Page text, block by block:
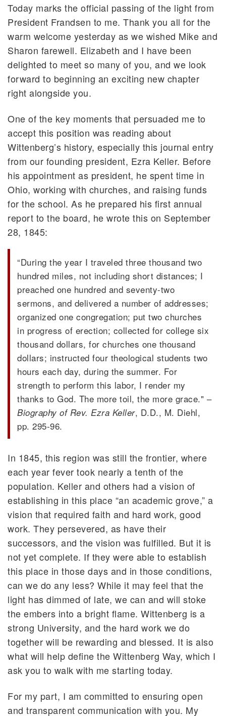
Today marks the official passing of the light from
President Frandsen to me. Thank you all for the
warm welcome yesterday as we wished Mike and
Sharon farewell. Elizabeth and I have been
delighted to meet so many of you, and we look
forward to beginning an exciting new chapter
right alongside you.
One of the key moments that persuaded me to
accept this position was reading about
Wittenberg’s history, especially this journal entry
from our founding president, Ezra Keller. Before
his appointment as president, he spent time in
Ohio, working with churches, and raising funds
for the school. As he prepared his first annual
report to the board, he wrote this on September
28, 1845:
“During the year I traveled three thousand two
hundred miles, not including short distances; I
preached one hundred and seventy-two
sermons, and delivered a number of addresses;
organized one congregation; put two churches
in progress of erection; collected for college six
thousand dollars, for churches one thousand
dollars; instructed four theological students two
hours each day, during the summer. For
strength to perform this labor, I render my
thanks to God. The more toil, the more grace." –
Biography of Rev. Ezra Keller, D.D., M. Diehl,
pp. 295-96.
In 1845, this region was still the frontier, where
each year fever took nearly a tenth of the
population. Keller and others had a vision of
establishing in this place “an academic grove,” a
vision that required faith and hard work, good
work. They persevered, as have their
successors, and the vision was fulfilled. But it is
not yet complete. If they were able to establish
this place in those days and in those conditions,
can we do any less? While it may feel that the
light has dimmed of late, we can and will stoke
the embers into a bright flame. Wittenberg is a
strong University, and the hard work we do
together will be rewarding and blessed. It is also
what will help define the Wittenberg Way, which I
ask you to walk with me starting today.
For my part, I am committed to ensuring open
and transparent communication with you. My